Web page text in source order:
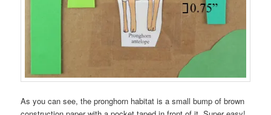
As you can see, the pronghorn habitat is a small bump of brown